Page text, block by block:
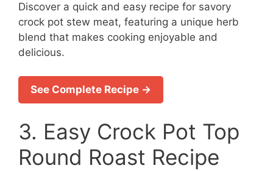
Discover a quick and easy recipe for savory
crock pot stew meat, featuring a unique herb
blend that makes cooking enjoyable and
delicious.
See Complete Recipe →
3. Easy Crock Pot Top
Round Roast Recipe